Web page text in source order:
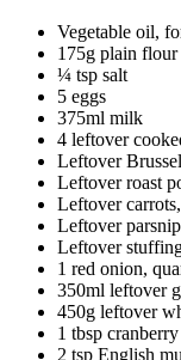
Vegetable oil,
175g plain flour
¼ tsp salt
5 eggs
375ml milk
4 leftover
Leftover
Leftover roast
Leftover
Leftover
Leftover
1 red onion,
350ml leftover
450g leftover
1 tbsp cranberry
2 tsp English